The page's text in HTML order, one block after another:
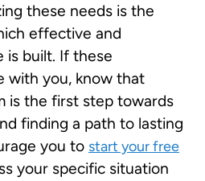
these needs is the
effective and
is built. If these
with you, know that
is the first step towards
finding a path to lasting
you to start your free
your specific situation